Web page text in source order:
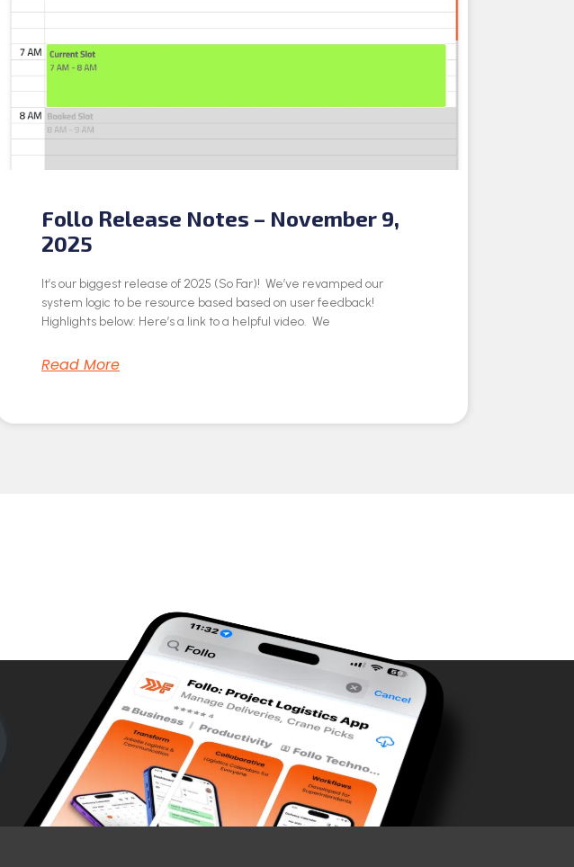
Follo Release Notes – November 9,
2025
It’s our biggest release of 2025 (So Far)! We’ve revamped our
system logic to be resource based based on user feedback!
Highlights below: Here’s a link to a helpful video. We
Read More